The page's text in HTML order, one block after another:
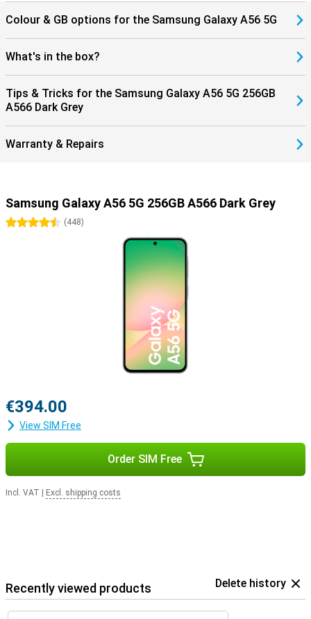
Colour & GB options for the Samsung Galaxy A56 5G
What's in the box?
Tips & Tricks for the Samsung Galaxy A56 5G 256GB
A566 Dark Grey
Warranty & Repairs
Samsung Galaxy A56 5G 256GB A566 Dark Grey
4.5 stars
(448)
€394.00
View SIM Free
Order SIM Free
Incl. VAT Excl. shipping costs
Recently viewed products Delete history